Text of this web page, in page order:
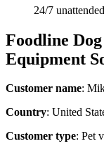
24/7
Foodline
Equipment
Customer name:
Country: United
Customer type: Pet